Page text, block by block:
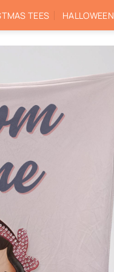
TEES HALLOWEEN